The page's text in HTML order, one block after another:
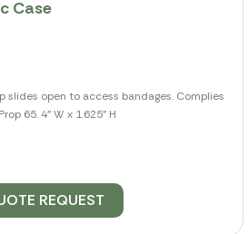
Case
slides open to access bandages. Complies
65. 4" W x 1.625" H
REQUEST